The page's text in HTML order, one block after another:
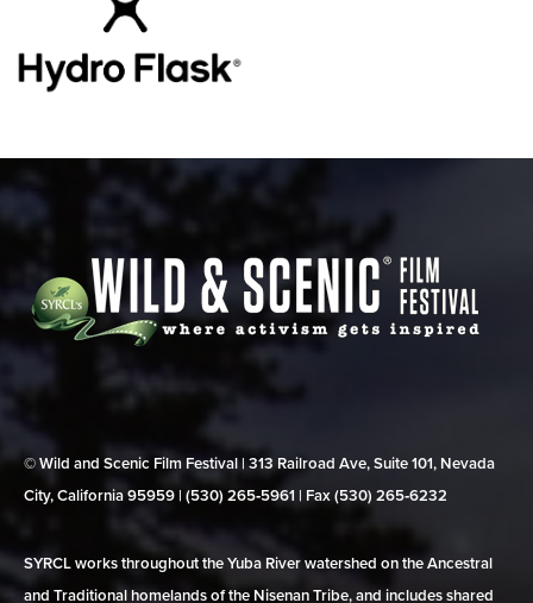
© Wild and Scenic Film Festival | 313 Railroad Ave, Suite 101, Nevada
City, California 95959 | (530) 265‑5961 | Fax (530) 265‑6232
SYRCL works throughout the Yuba River watershed on the Ancestral
and Traditional homelands of the Nisenan Tribe, and includes shared